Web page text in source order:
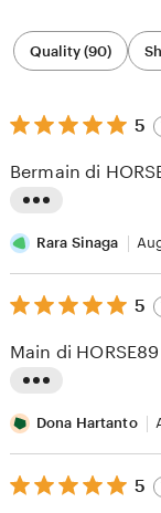
Filter
by
category
Quality (90)
5
out
5
stars
5
i
s
t
n
r
e
v
Bermain di
Rara Sinaga
5
out
5
stars
5
i
s
t
Main di
Dona Hartanto
5
out
5